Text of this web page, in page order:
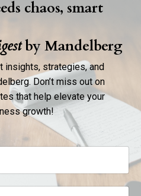
chaos, smart
by Mandelberg
insights, strategies, and
Don’t miss out on
that help elevate your
growth!